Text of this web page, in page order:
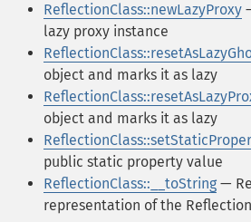
ReflectionClass::newLazyProxy
lazy proxy instance
object and marks it as lazy
object and marks it as lazy
public static property value
ReflectionClass::__toString —
representation of the